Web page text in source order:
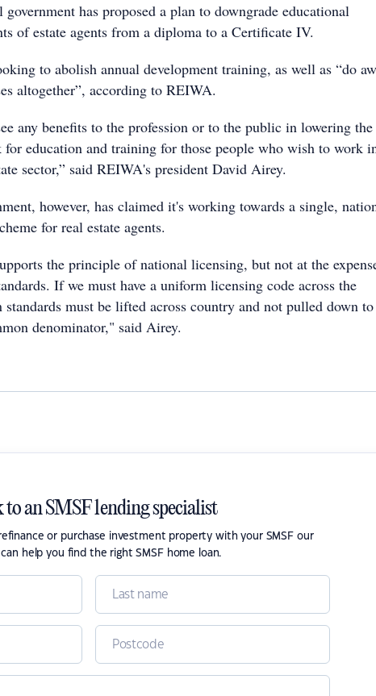
government has proposed a plan to downgrade educational
of estate agents from a diploma to a Certificate IV.
to abolish annual development training, as well as “do
altogether”, according to REIWA.
any benefits to the profession or to the public in lowering the
for education and training for those people who wish to work
sector,” said REIWA's president David Airey.
however, has claimed it's working towards a single,
for real estate agents.
the principle of national licensing, but not at the
If we must have a uniform licensing code across the
standards must be lifted across country and not pulled down
denominator," said Airey.
to an SMSF lending specialist
or purchase investment property with your SMSF our
help you find the right SMSF home loan.